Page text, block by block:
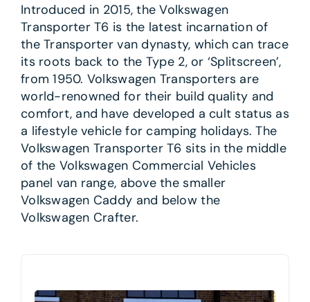
Introduced in 2015, the Volkswagen
Transporter T6 is the latest incarnation of
the Transporter van dynasty, which can trace
its roots back to the Type 2, or ‘Splitscreen’,
from 1950. Volkswagen Transporters are
world-renowned for their build quality and
comfort, and have developed a cult status as
a lifestyle vehicle for camping holidays. The
Volkswagen Transporter T6 sits in the middle
of the Volkswagen Commercial Vehicles
panel van range, above the smaller
Volkswagen Caddy and below the
Volkswagen Crafter.